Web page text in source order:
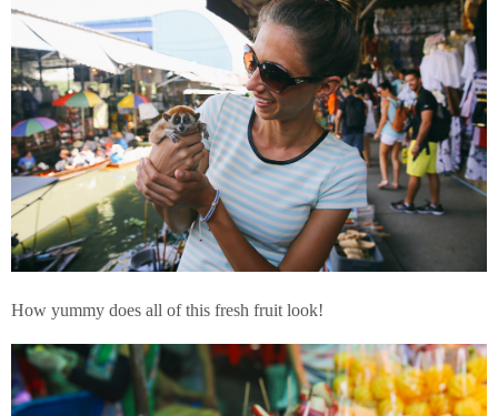
How yummy does all of this fresh fruit look!